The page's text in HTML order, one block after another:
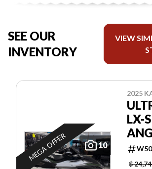
SEE OUR
INVENTORY
VIEW
10
MEGA OFFER
2025
LX-S
$